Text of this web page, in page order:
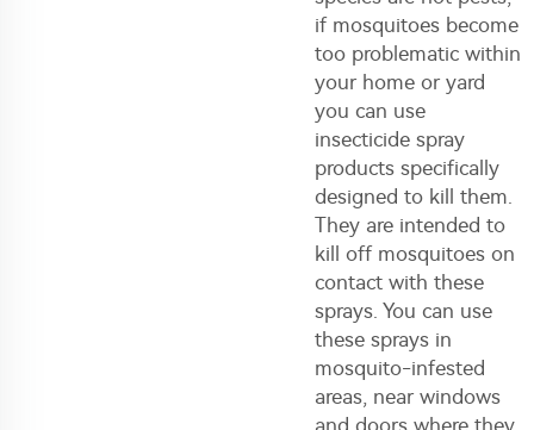
if mosquitoes become
too problematic within
your home or yard
you can use
insecticide spray
products specifically
designed to kill them.
They are intended to
kill off mosquitoes on
contact with these
sprays. You can use
these sprays in
mosquito-infested
areas, near windows
and doors where they